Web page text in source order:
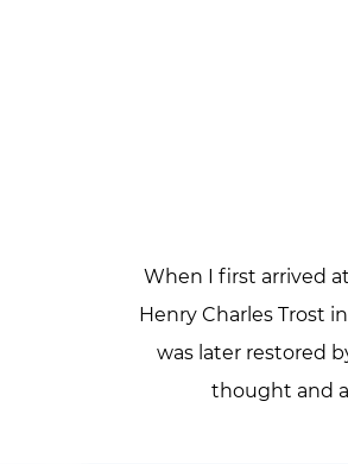
When I first arrived
Henry Charles Trost
was later restored
thought and